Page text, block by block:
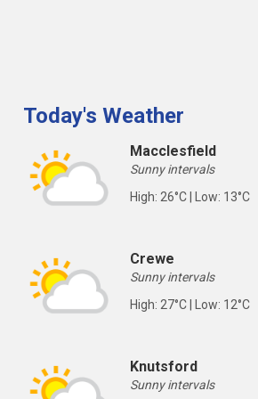
Today's Weather
Macclesfield
Sunny intervals
High: 26°C | Low: 13°C
Crewe
Sunny intervals
High: 27°C | Low: 12°C
Knutsford
Sunny intervals